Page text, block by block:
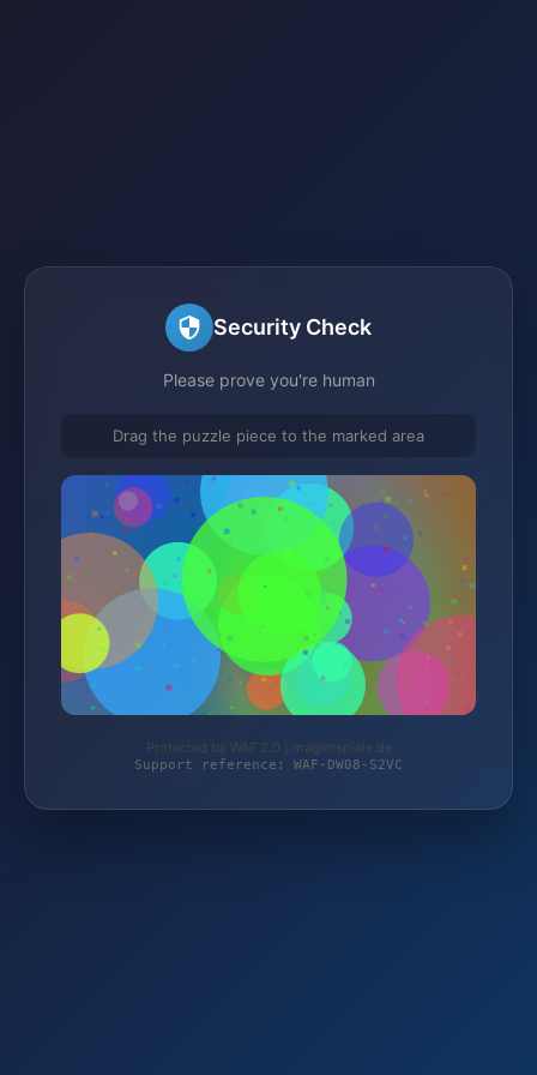
Security Check
Please prove you're human
Drag the puzzle piece to the marked area
Protected by WAF 2.0 | magierspiele.de
Support reference: WAF-DW08-S2VC